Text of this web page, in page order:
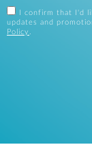
I confirm that I'd
updates and
Policy .